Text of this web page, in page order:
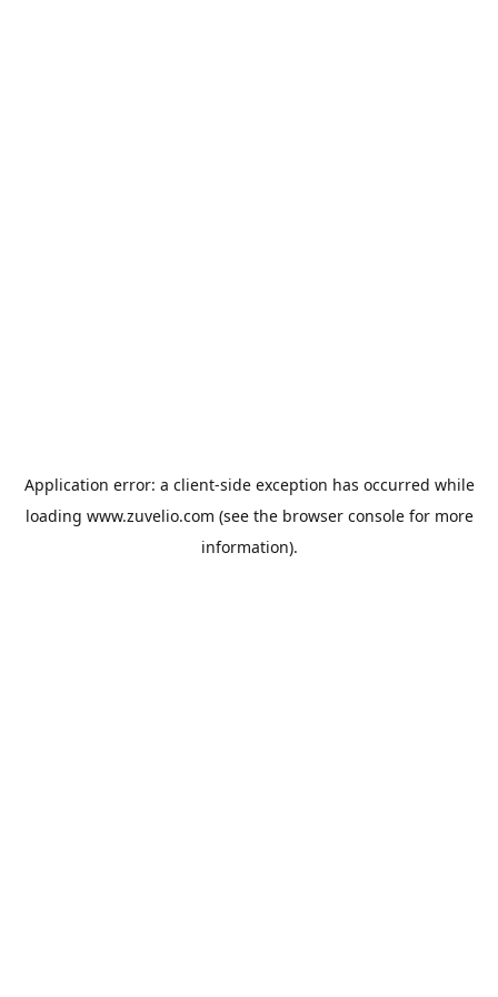
Application error: a client-side exception has occurred while
loading www.zuvelio.com (see the browser consolefor more
information).